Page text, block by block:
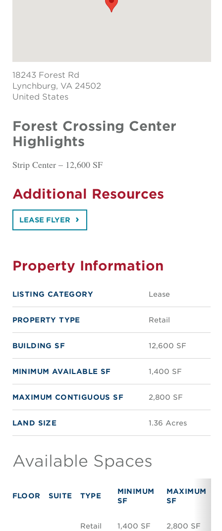
18243 Forest Rd
Lynchburg, VA 24502
United States
Forest Crossing Center
Highlights
Strip Center – 12,600 SF
Additional Resources
LEASE FLYER
Property Information
LISTING CATEGORY Lease
PROPERTY TYPE Retail
BUILDING SF 12,600 SF
MINIMUM AVAILABLE SF 1,400 SF
MAXIMUM CONTIGUOUS SF 2,800 SF
LAND SIZE 1.36 Acres
Available Spaces
FLOOR SUITE TYPE
MINIMUM
SF
MAXIMUM
SF
Retail 1,400 SF 2,800 SF